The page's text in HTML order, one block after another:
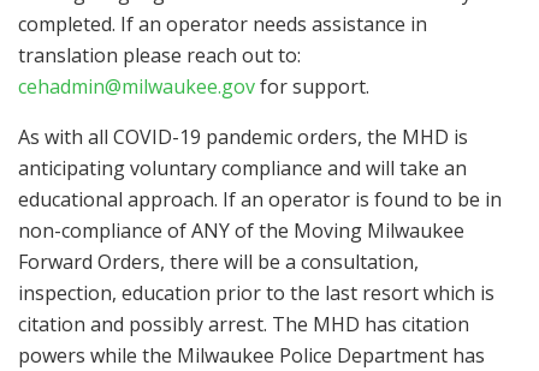
completed. If an operator needs assistance in
translation please reach out to:
cehadmin@milwaukee.govfor support.
As with all COVID-19 pandemic orders, the MHD is
anticipating voluntary compliance and will take an
educational approach. If an operator is found to be in
non-compliance of ANY of the Moving Milwaukee
Forward Orders, there will be a consultation,
inspection, education prior to the last resort which is
citation and possibly arrest. The MHD has citation
powers while the Milwaukee Police Department has